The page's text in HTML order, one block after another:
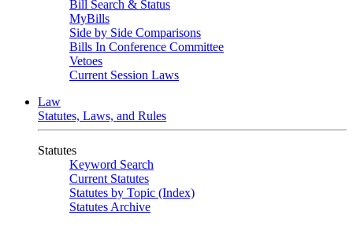
Bill Search & Status
MyBills
Side by Side Comparisons
Bills In Conference Committee
Vetoes
Current Session Laws
Law
Statutes, Laws, and Rules
Statutes
Keyword Search
Current Statutes
Statutes by Topic (Index)
Statutes Archive